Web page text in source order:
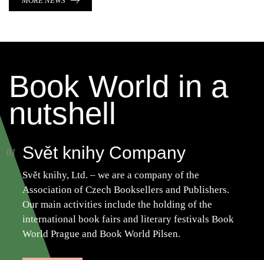
Book World in a
nutshell
Svět knihy Company
Svět knihy, Ltd. – we are a company of the
Association of Czech Booksellers and Publishers.
Our main activities include the holding of the
international book fairs and literary festivals Book
World Prague and Book World Pilsen.